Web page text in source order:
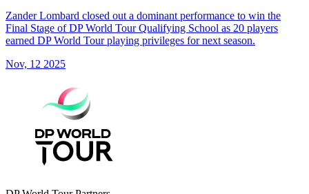
Zander Lombard closed out a dominant performance to win the
Final Stage of DP World Tour Qualifying School as 20 players
earned DP World Tour playing privileges for next season.
Nov, 12 2025